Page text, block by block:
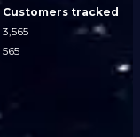
Customers tracked
3,565
565